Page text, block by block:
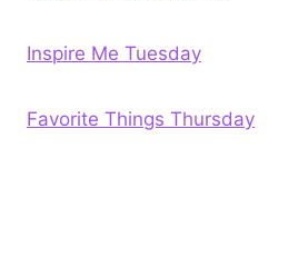
Inspire Me Tuesday
Favorite Things Thursday